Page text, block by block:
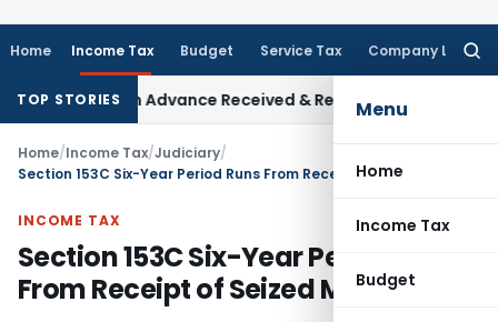
Home Income Tax Budget Service Tax Company Law
Menu
Home
Income Tax
Budget
TOP STORIES
on Advance Received & Refunded Through Banking
Home/Income Tax/Judiciary/
INCOME TAX
Section 153C Six-Year Period Runs
From Receipt of Seized Material: SC